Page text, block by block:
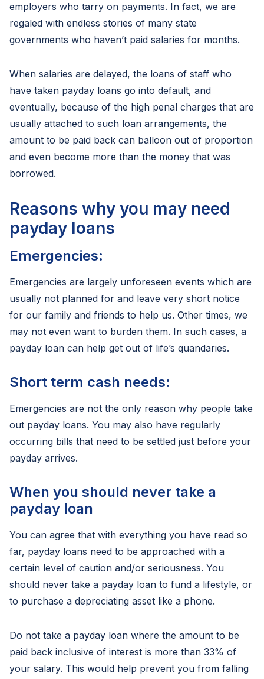
employers who tarry on payments. In fact, we are
regaled with endless stories of many state
governments who haven’t paid salaries for months.
When salaries are delayed, the loans of staff who
have taken payday loans go into default, and
eventually, because of the high penal charges that are
usually attached to such loan arrangements, the
amount to be paid back can balloon out of proportion
and even become more than the money that was
borrowed.
Reasons why you may need
payday loans
Emergencies:
Emergencies are largely unforeseen events which are
usually not planned for and leave very short notice
for our family and friends to help us. Other times, we
may not even want to burden them. In such cases, a
payday loan can help get out of life’s quandaries.
Short term cash needs:
Emergencies are not the only reason why people take
out payday loans. You may also have regularly
occurring bills that need to be settled just before your
payday arrives.
When you should never take a
payday loan
You can agree that with everything you have read so
far, payday loans need to be approached with a
certain level of caution and/or seriousness. You
should never take a payday loan to fund a lifestyle, or
to purchase a depreciating asset like a phone.
Do not take a payday loan where the amount to be
paid back inclusive of interest is more than 33% of
your salary. This would help prevent you from falling